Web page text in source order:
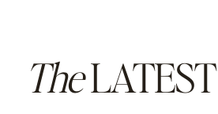
TheLATEST